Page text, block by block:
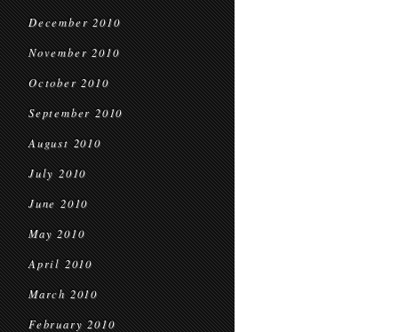
December 2010
November 2010
October 2010
September 2010
August 2010
July 2010
June 2010
May 2010
April 2010
March 2010
February 2010